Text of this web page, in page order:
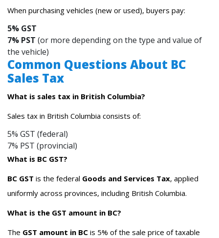
When purchasing vehicles (new or used), buyers pay:
5% GST
7% PST (or more depending on the type and value of
the vehicle)
Common Questions About BC
Sales Tax
What is sales tax in British Columbia?
Sales tax in British Columbia consists of:
5% GST (federal)
7% PST (provincial)
What is BC GST?
BC GST is the federal Goods and Services Tax, applied
uniformly across provinces, including British Columbia.
What is the GST amount in BC?
The GST amount in BC is 5% of the sale price of taxable